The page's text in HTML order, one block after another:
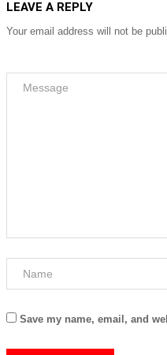
LEAVE A REPLY
Your email address will not be
Save my name, email, and